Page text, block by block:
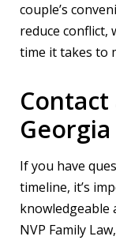
couple’s
reduce conflict,
time it takes to
If you have
timeline, it’s
knowledgeable
NVP Family